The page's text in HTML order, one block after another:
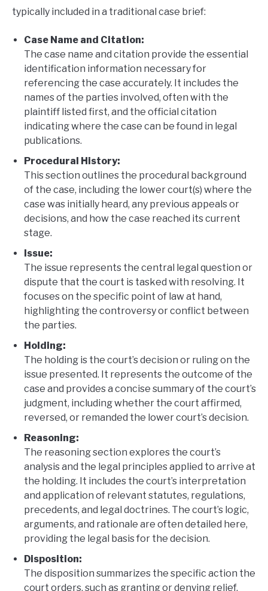
typically included in a traditional case brief:
Case Name and Citation:
The case name and citation provide the essential
identification information necessary for
referencing the case accurately. It includes the
names of the parties involved, often with the
plaintiff listed first, and the official citation
indicating where the case can be found in legal
publications.
Procedural History:
This section outlines the procedural background
of the case, including the lower court(s) where the
case was initially heard, any previous appeals or
decisions, and how the case reached its current
stage.
Issue:
The issue represents the central legal question or
dispute that the court is tasked with resolving. It
focuses on the specific point of law at hand,
highlighting the controversy or conflict between
the parties.
Holding:
The holding is the court’s decision or ruling on the
issue presented. It represents the outcome of the
case and provides a concise summary of the court’s
judgment, including whether the court affirmed,
reversed, or remanded the lower court’s decision.
Reasoning:
The reasoning section explores the court’s
analysis and the legal principles applied to arrive at
the holding. It includes the court’s interpretation
and application of relevant statutes, regulations,
precedents, and legal doctrines. The court’s logic,
arguments, and rationale are often detailed here,
providing the legal basis for the decision.
Disposition:
The disposition summarizes the specific action the
court orders, such as granting or denying relief,